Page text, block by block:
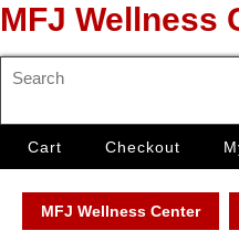
Skip
to
MFJ Wellness
for:
Cart Checkout
MFJ Wellness Center